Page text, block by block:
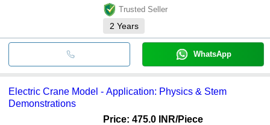
Trusted Seller
2 Years
WhatsApp
Electric Crane Model - Application: Physics & Stem
Demonstrations
Price: 475.0 INR/Piece